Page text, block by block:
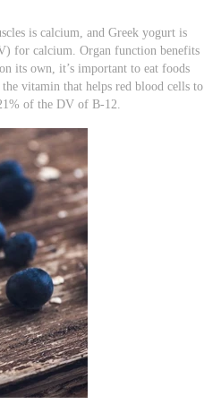
is calcium, and Greek yogurt is
for calcium. Organ function benefits
its own, it’s important to eat foods
vitamin that helps red blood cells to
of the DV of B-12.